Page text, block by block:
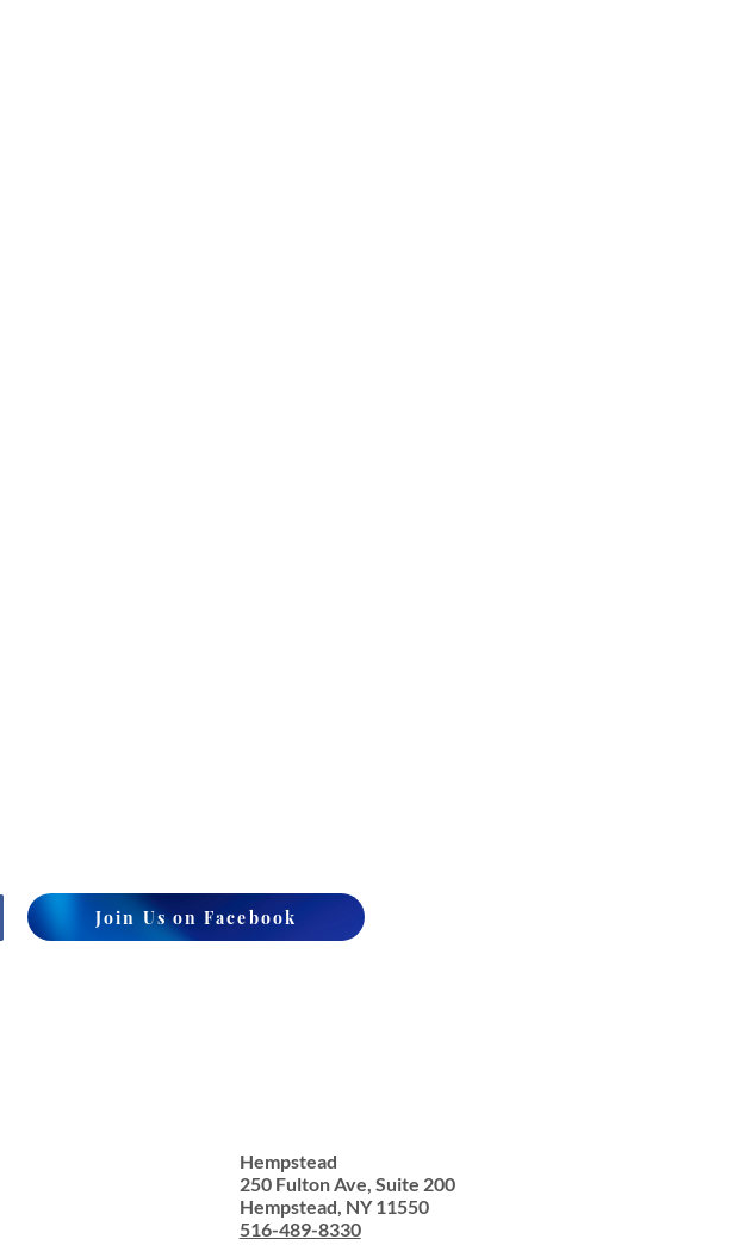
Join Us on Facebook
Hempstead
250 Fulton Ave, Suite 200
Hempstead, NY 11550
516-489-8330